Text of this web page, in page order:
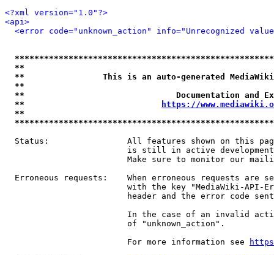
<?xml version="1.0"?>
<api>
<error code="unknown_action" info="Unrecognized
**
**                This is an auto-generated
**
**                               Documentation
**
https://
**
Status:                All features shown on this
is still in active
Make sure to monitor our
Erroneous requests:    When erroneous requests are
with the key "MediaWiki-API-
header and the error code
In the case of an invalid
                         of "unknown_action".
                         For more information see